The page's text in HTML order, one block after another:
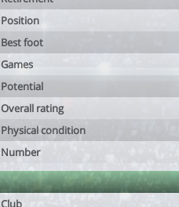
Position
Best foot
Games
Potential
Overall rating
Physical condition
Number
Club